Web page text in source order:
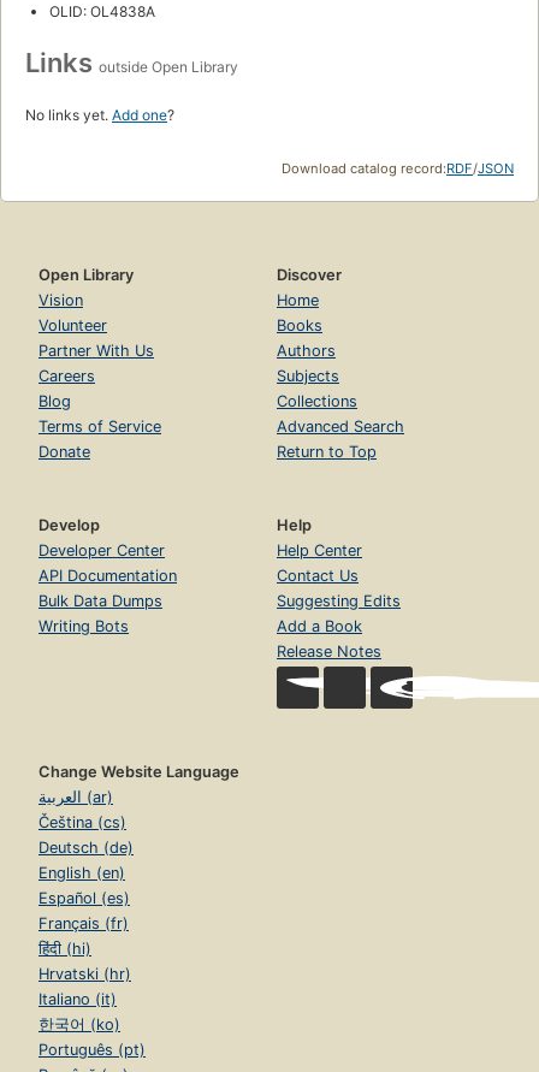
OLID: OL4838A
Links outside Open Library
No links yet. Add one?
Download catalog record:RDF/JSON
Open Library
Vision
Volunteer
Partner With Us
Careers
Blog
Terms of Service
Donate
Discover
Home
Books
Authors
Subjects
Collections
Advanced Search
Return to Top
Develop
Developer Center
API Documentation
Bulk Data Dumps
Writing Bots
Help
Help Center
Contact Us
Suggesting Edits
Add a Book
Release Notes
Change Website Language
العربية (ar)
Čeština (cs)
Deutsch (de)
English (en)
Español (es)
Français (fr)
हिंदी (hi)
Hrvatski (hr)
Italiano (it)
한국어 (ko)
Português (pt)